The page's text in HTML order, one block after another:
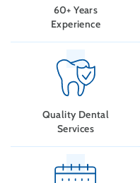
60+ Years
Experience
Quality Dental
Services